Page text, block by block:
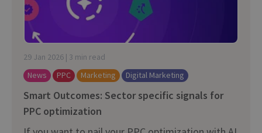
29 Jan 2026 | 3 min read
News
PPC Marketing Digital Marketing
Smart Outcomes: Sector specific signals for
PPC optimization